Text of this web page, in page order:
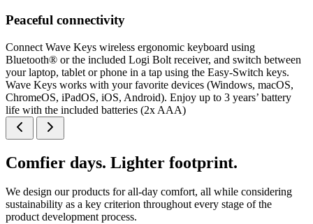
Peaceful connectivity
Connect Wave Keys wireless ergonomic keyboard using
Bluetooth® or the included Logi Bolt receiver, and switch between
your laptop, tablet or phone in a tap using the Easy-Switch keys.
Wave Keys works with your favorite devices (Windows, macOS,
ChromeOS, iPadOS, iOS, Android). Enjoy up to 3 years’ battery
life with the included batteries (2x AAA)
Comfier days. Lighter footprint.
We design our products for all-day comfort, all while considering
sustainability as a key criterion throughout every stage of the
product development process.